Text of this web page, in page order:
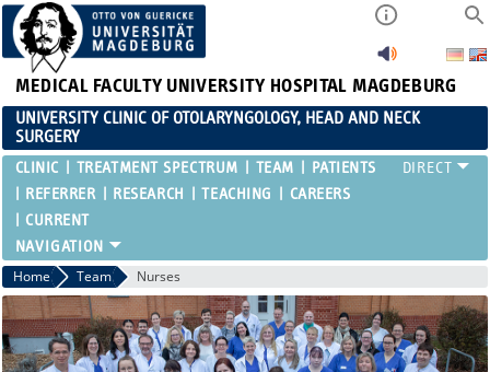
MEDICAL FACULTY UNIVERSITY HOSPITAL MAGDEBURG
UNIVERSITY CLINIC OF OTOLARYNGOLOGY, HEAD AND NECK
SURGERY
CLINIC TREATMENT SPECTRUM TEAM
PATIENTS
REFERRER
RESEARCH TEACHING
CAREERS
CURRENT
Home Team Nurses